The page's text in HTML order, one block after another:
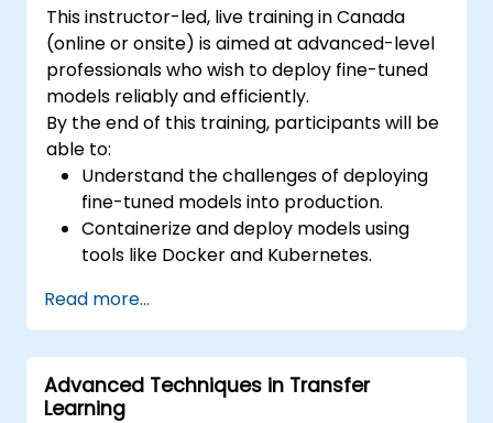
This instructor-led, live training in Canada
(online or onsite) is aimed at advanced-level
professionals who wish to deploy fine-tuned
models reliably and efficiently.
By the end of this training, participants will be
able to:
Understand the challenges of deploying
fine-tuned models into production.
Containerize and deploy models using
tools like Docker and Kubernetes.
deployed models.
Optimize models for latency and
scalability in real-world scenarios.
Read more...
Advanced Techniques in Transfer
Learning